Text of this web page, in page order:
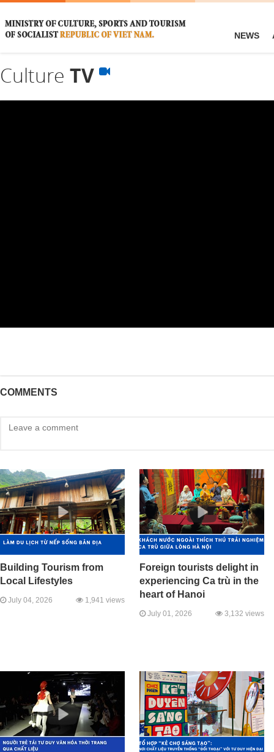
NEWS
Culture TV
COMMENTS
Building Tourism from
Local Lifestyles
July 04, 2026 1,941 views
Foreign tourists delight in
experiencing Ca trù in the
heart of Hanoi
July 01, 2026 3,132 views